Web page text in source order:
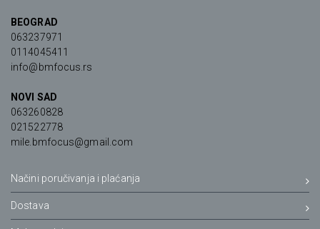
BEOGRAD
063237971
0114045411
info@bmfocus.rs
NOVI SAD
063260828
021522778
mile.bmfocus@gmail.com
Načini poručivanja i plaćanja
Dostava